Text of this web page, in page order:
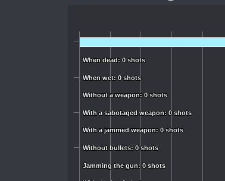
When dead: 0 shots
When dead: 0 shots
When wet: 0 shots
When wet: 0 shots
Without a weapon: 0 shots
Without a weapon: 0 shots
With a sabotaged weapon: 0 shots
With a sabotaged weapon: 0 shots
With a jammed weapon: 0 shots
With a jammed weapon: 0 shots
Without bullets: 0 shots
Without bullets: 0 shots
Jamming the gun: 0 shots
Jamming the gun: 0 shots